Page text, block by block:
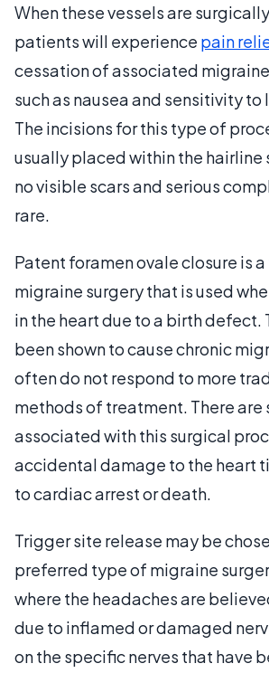
When these vessels are
patients will experience pain
cessation of associated
such as nausea and sensitivity to
The incisions for this type of
usually placed within the hairline
no visible scars and serious
rare.
Patent foramen ovale closure is
migraine surgery that is used
in the heart due to a birth defect.
been shown to cause chronic
often do not respond to more
methods of treatment. There are
associated with this surgical
accidental damage to the heart
to cardiac arrest or death.
Trigger site release may be
preferred type of migraine
where the headaches are
due to inflamed or damaged
on the specific nerves that have